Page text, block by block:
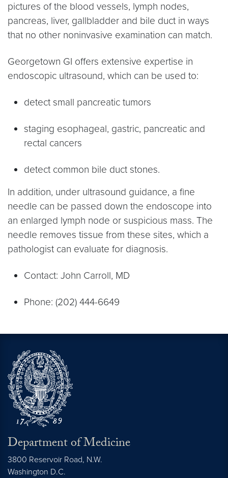
pictures of the blood vessels, lymph nodes,
pancreas, liver, gallbladder and bile duct in ways
that no other noninvasive examination can match.
Georgetown GI offers extensive expertise in
endoscopic ultrasound, which can be used to:
detect small pancreatic tumors
staging esophageal, gastric, pancreatic and
rectal cancers
detect common bile duct stones.
In addition, under ultrasound guidance, a fine
needle can be passed down the endoscope into
an enlarged lymph node or suspicious mass. The
needle removes tissue from these sites, which a
pathologist can evaluate for diagnosis.
Contact: John Carroll, MD
Phone: (202) 444-6649
Department of Medicine
3800 Reservoir Road, N.W.
Washington D.C.